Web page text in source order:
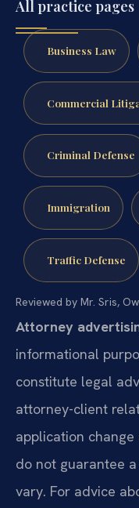
All practice pages
Business Law
Commercial
Criminal Defense
Immigration
Traffic Defense
Reviewed by Mr. Sris,
Attorney
informational
constitute legal
attorney-client
application
do not guarantee
vary. For advice